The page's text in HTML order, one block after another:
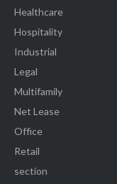
Healthcare
Hospitality
Industrial
Legal
Multifamily
Net Lease
Office
Retail
section